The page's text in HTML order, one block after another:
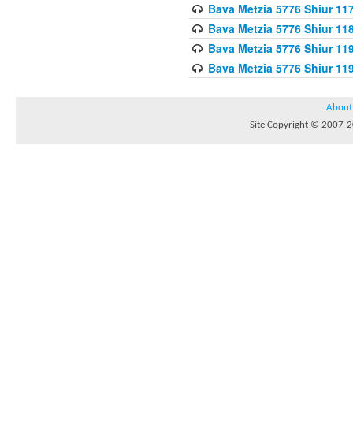
Bava Metzia 5776 Shiur
Bava Metzia 5776 Shiur
Bava Metzia 5776 Shiur
Bava Metzia 5776 Shiur
About
Site Copyright © 2007-